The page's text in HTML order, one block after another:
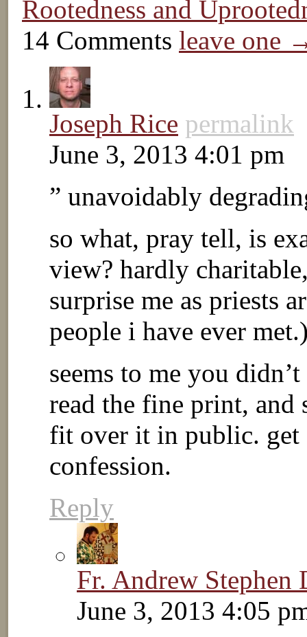
Rootedness and
14 Comments leave one
Joseph Rice permalink
June 3, 2013 4:01 pm
” unavoidably
so what, pray tell, is
view? hardly
surprise me as priests
people i have ever
seems to me you
read the fine print, and
fit over it in public. get
confession.
Reply
Fr. Andrew Stephen
June 3, 2013 4:05